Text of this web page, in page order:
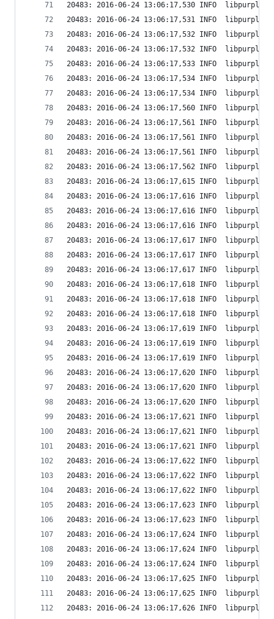
20483: 2016-06-24 13:06:17,530 INFO
20483: 2016-06-24 13:06:17,531 INFO
20483: 2016-06-24 13:06:17,532 INFO
20483: 2016-06-24 13:06:17,532 INFO
20483: 2016-06-24 13:06:17,533 INFO
20483: 2016-06-24 13:06:17,534 INFO
20483: 2016-06-24 13:06:17,534 INFO
20483: 2016-06-24 13:06:17,560 INFO
20483: 2016-06-24 13:06:17,561 INFO
20483: 2016-06-24 13:06:17,561 INFO
20483: 2016-06-24 13:06:17,561 INFO
20483: 2016-06-24 13:06:17,562 INFO
20483: 2016-06-24 13:06:17,615 INFO  libpurple:
20483: 2016-06-24 13:06:17,616 INFO  libpurple:
20483: 2016-06-24 13:06:17,616 INFO  libpurple:
20483: 2016-06-24 13:06:17,616 INFO  libpurple:
20483: 2016-06-24 13:06:17,617 INFO  libpurple:
20483: 2016-06-24 13:06:17,617 INFO  libpurple:
20483: 2016-06-24 13:06:17,617 INFO  libpurple:
20483: 2016-06-24 13:06:17,618 INFO  libpurple:
20483: 2016-06-24 13:06:17,618 INFO  libpurple:
20483: 2016-06-24 13:06:17,618 INFO  libpurple:
20483: 2016-06-24 13:06:17,619 INFO  libpurple:
20483: 2016-06-24 13:06:17,619 INFO  libpurple:
20483: 2016-06-24 13:06:17,619 INFO  libpurple:
20483: 2016-06-24 13:06:17,620 INFO  libpurple:
20483: 2016-06-24 13:06:17,620 INFO  libpurple:
20483: 2016-06-24 13:06:17,620 INFO  libpurple:
20483: 2016-06-24 13:06:17,621 INFO  libpurple:
20483: 2016-06-24 13:06:17,621 INFO  libpurple:
20483: 2016-06-24 13:06:17,621 INFO  libpurple:
20483: 2016-06-24 13:06:17,622 INFO  libpurple:
20483: 2016-06-24 13:06:17,622 INFO  libpurple:
20483: 2016-06-24 13:06:17,622 INFO  libpurple:
20483: 2016-06-24 13:06:17,623 INFO  libpurple:
20483: 2016-06-24 13:06:17,623 INFO  libpurple:
20483: 2016-06-24 13:06:17,624 INFO  libpurple:
20483: 2016-06-24 13:06:17,624 INFO  libpurple:
20483: 2016-06-24 13:06:17,624 INFO  libpurple:
20483: 2016-06-24 13:06:17,625 INFO  libpurple:
20483: 2016-06-24 13:06:17,625 INFO  libpurple:
20483: 2016-06-24 13:06:17,626 INFO  libpurple: